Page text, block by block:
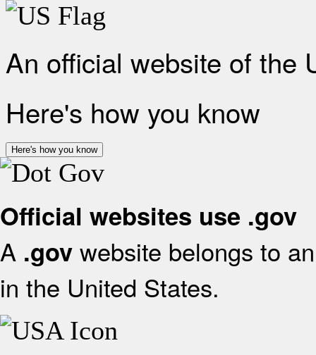
An official website of the
Here's how you know
Here's how you know
Official websites use .gov
A .gov website belongs to
in the United States.